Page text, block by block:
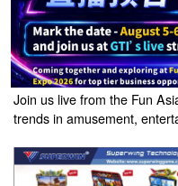
Join us live from the Fun
trends in amusement,
Fun Asia Expo 2026.